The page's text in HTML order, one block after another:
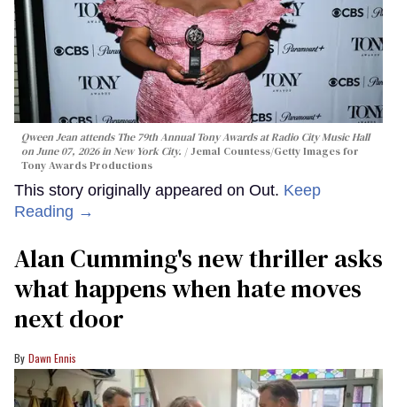
Qween Jean attends The 79th Annual Tony Awards at Radio City Music Hall
on June 07, 2026 in New York City.
Jemal Countess/Getty Images for
Tony Awards Productions
This story originally appeared on Out. Keep
Reading →
Alan Cumming's new thriller asks
what happens when hate moves
next door
Dawn Ennis